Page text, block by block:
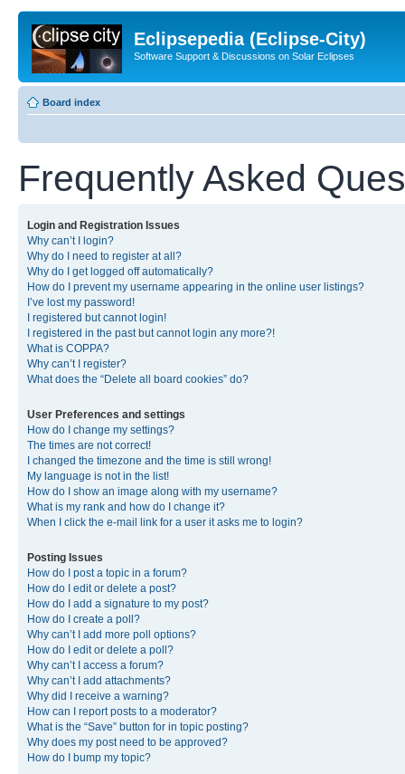
Eclipsepedia (Eclipse-City)
Software Support & Discussions on Solar Eclipses
Board index
Frequently Asked
Login and Registration Issues
Why can’t I login?
Why do I need to register at all?
Why do I get logged off automatically?
How do I prevent my username appearing in the online user listings?
I’ve lost my password!
I registered but cannot login!
I registered in the past but cannot login any more?!
What is COPPA?
Why can’t I register?
What does the “Delete all board cookies” do?
User Preferences and settings
How do I change my settings?
The times are not correct!
I changed the timezone and the time is still wrong!
My language is not in the list!
How do I show an image along with my username?
What is my rank and how do I change it?
When I click the e-mail link for a user it asks me to login?
Posting Issues
How do I post a topic in a forum?
How do I edit or delete a post?
How do I add a signature to my post?
How do I create a poll?
Why can’t I add more poll options?
How do I edit or delete a poll?
Why can’t I access a forum?
Why can’t I add attachments?
Why did I receive a warning?
How can I report posts to a moderator?
What is the “Save” button for in topic posting?
Why does my post need to be approved?
How do I bump my topic?